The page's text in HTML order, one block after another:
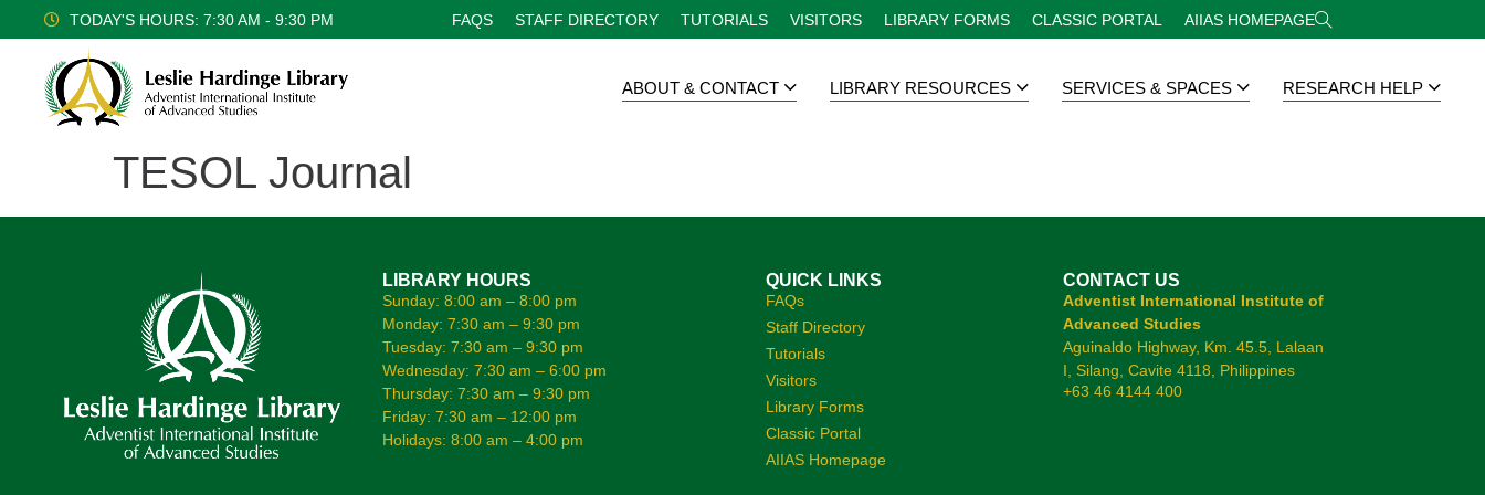
TODAY'S HOURS: 7:30 AM - 9:30 PM FAQS STAFF DIRECTORY TUTORIALS VISITORS LIBRARY FORMS CLASSIC PORTAL AIIAS HOMEPAGE
ABOUT & CONTACT LIBRARY RESOURCES SERVICES & SPACES RESEARCH HELP
TESOL Journal
LIBRARY HOURS
Sunday: 8:00 am – 8:00 pm
Monday: 7:30 am – 9:30 pm
Tuesday: 7:30 am – 9:30 pm
Wednesday: 7:30 am – 6:00 pm
Thursday: 7:30 am – 9:30 pm
Friday: 7:30 am – 12:00 pm
Holidays: 8:00 am – 4:00 pm
QUICK LINKS
FAQs
Staff Directory
Tutorials
Visitors
Library Forms
Classic Portal
AIIAS Homepage
CONTACT US
Adventist International Institute of
Advanced Studies
Aguinaldo Highway, Km. 45.5, Lalaan
I, Silang, Cavite 4118, Philippines
+63 46 4144 400